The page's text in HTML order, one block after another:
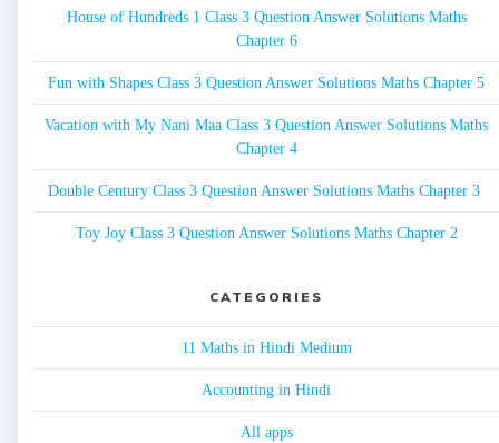
House of Hundreds 1 Class 3 Question Answer Solutions Maths
Chapter 6
Fun with Shapes Class 3 Question Answer Solutions Maths Chapter 5
Vacation with My Nani Maa Class 3 Question Answer Solutions Maths
Chapter 4
Double Century Class 3 Question Answer Solutions Maths Chapter 3
Toy Joy Class 3 Question Answer Solutions Maths Chapter 2
CATEGORIES
11 Maths in Hindi Medium
Accounting in Hindi
All apps